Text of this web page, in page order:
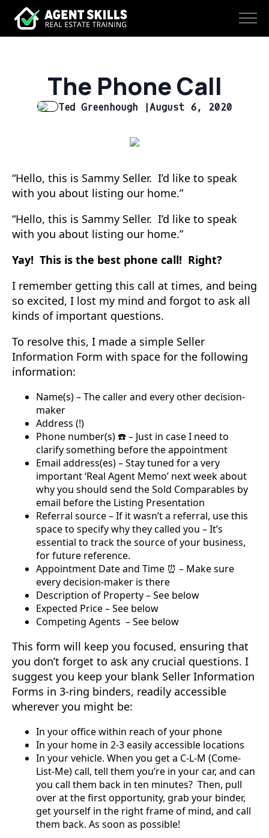
The Phone Call
Ted Greenhough |August 6, 2020
“Hello, this is Sammy Seller. I’d like to speak
with you about listing our home.”
“Hello, this is Sammy Seller. I’d like to speak
with you about listing our home.”
Yay! This is the best phone call! Right?
I remember getting this call at times, and being
so excited, I lost my mind and forgot to ask all
kinds of important questions.
To resolve this, I made a simple Seller
Information Form with space for the following
information:
Name(s) – The caller and every other decision-
maker
Address (!)
Phone number(s) ☎️ – Just in case I need to
clarify something before the appointment
Email address(es) – Stay tuned for a very
important ‘Real Agent Memo’ next week about
why you should send the Sold Comparables by
email before the Listing Presentation
Referral source – If it wasn’t a referral, use this
space to specify why they called you – It’s
essential to track the source of your business,
for future reference.
Appointment Date and Time ⏰ – Make sure
every decision-maker is there
Description of Property – See below
Expected Price – See below
Competing Agents ‍ – See below
This form will keep you focused, ensuring that
you don’t forget to ask any crucial questions. I
suggest you keep your blank Seller Information
Forms in 3-ring binders, readily accessible
wherever you might be:
In your office within reach of your phone
In your home in 2-3 easily accessible locations
In your vehicle. When you get a C-L-M (Come-
List-Me) call, tell them you’re in your car, and can
you call them back in ten minutes? Then, pull
over at the first opportunity, grab your binder,
get yourself in the right frame of mind, and call
them back. As soon as possible!